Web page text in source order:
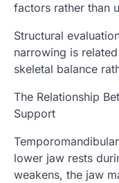
factors rather than
Structural
narrowing is
skeletal balance
The Relationship
Support
lower jaw rests
weakens, the jaw